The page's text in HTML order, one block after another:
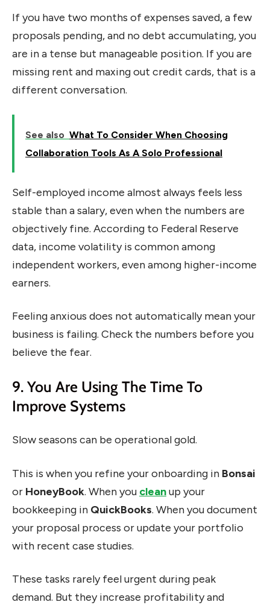
If you have two months of expenses saved, a few
proposals pending, and no debt accumulating, you
are in a tense but manageable position. If you are
missing rent and maxing out credit cards, that is a
different conversation.
See also What To Consider When Choosing
Collaboration Tools As A Solo Professional
Self-employed income almost always feels less
stable than a salary, even when the numbers are
objectively fine. According to Federal Reserve
data, income volatility is common among
independent workers, even among higher-income
earners.
Feeling anxious does not automatically mean your
business is failing. Check the numbers before you
believe the fear.
9. You Are Using The Time To
Improve Systems
Slow seasons can be operational gold.
This is when you refine your onboarding in Bonsai
or HoneyBook. When you cleanup your
bookkeeping in QuickBooks. When you document
your proposal process or update your portfolio
with recent case studies.
These tasks rarely feel urgent during peak
demand. But they increase profitability and